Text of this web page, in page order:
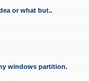
or what but..
windows partition.